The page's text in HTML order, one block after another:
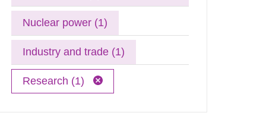
Nuclear power (1)
Industry and trade (1)
Research (1)